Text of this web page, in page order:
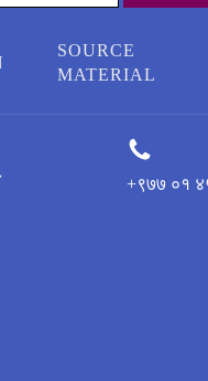
SOURCE
MATERIAL
+९७७ ०१